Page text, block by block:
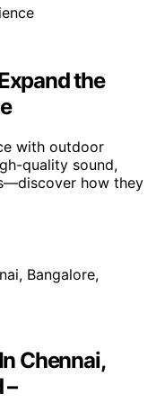
the
with outdoor
quality sound,
how they
Chennai,
–